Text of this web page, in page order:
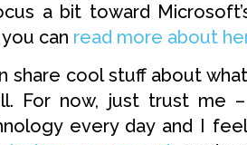
a bit toward
can read more about
share cool stuff about
For now, just trust me –
every day and I